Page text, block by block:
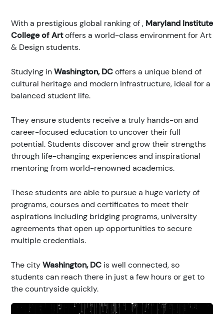
With a prestigious global ranking of, Maryland Institute
College of Artoffers a world-class environment for Art
& Design students.
Studying inWashington, DCoffers a unique blend of
cultural heritage and modern infrastructure, ideal for a
balanced student life.
They ensure students receive a truly hands-on and
career-focused education to uncover their full
potential. Students discover and grow their strengths
through life-changing experiences and inspirational
mentoring from world-renowned academics.
These students are able to pursue a huge variety of
programs, courses and certificates to meet their
aspirations including bridging programs, university
agreements that open up opportunities to secure
multiple credentials.
The cityWashington, DC is well connected, so
students can reach there in just a few hours or get to
the countryside quickly.